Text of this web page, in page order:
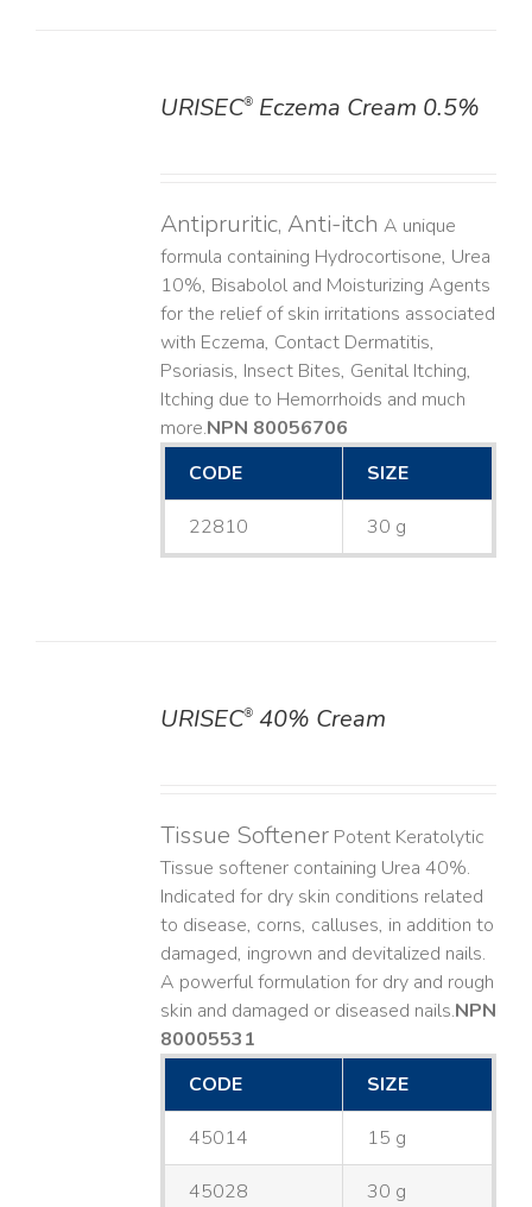
URISEC®Eczema Cream 0.5%
Antipruritic, Anti-itch A unique
formula containing Hydrocortisone, Urea
10%, Bisabolol and Moisturizing Agents
for the relief of skin irritations associated
with Eczema, Contact Dermatitis,
Psoriasis, Insect Bites, Genital Itching,
Itching due to Hemorrhoids and much
more. ​NPN 80056706
CODE
SIZE
22810 30 g
URISEC®40% Cream
Tissue SoftenerPotent Keratolytic
Tissue softener containing Urea 40%.
Indicated for dry skin conditions related
to disease, corns, calluses, in addition to
damaged, ingrown and devitalized nails. ​
A powerful formulation for dry and rough
skin and damaged or diseased nails. ​NPN
80005531
CODE
SIZE
45014 15 g
45028 30 g